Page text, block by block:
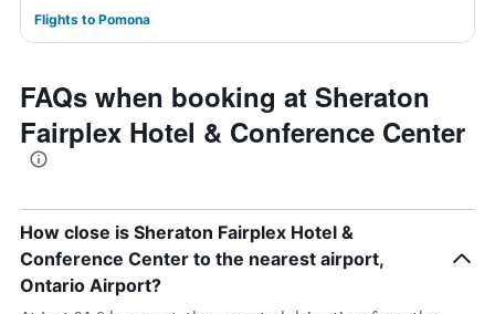
Flights to Pomona
FAQs when booking at Sheraton
Fairplex Hotel & Conference Center
How close is Sheraton Fairplex Hotel &
Conference Center to the nearest airport,
Ontario Airport?